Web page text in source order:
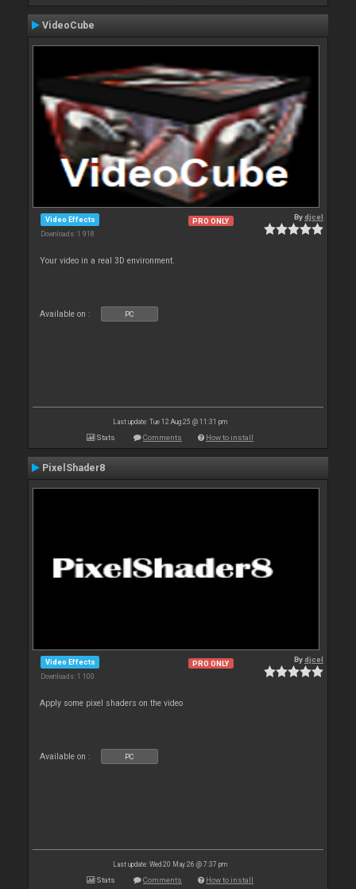
VideoCube
Video Effects
Downloads: 1 918
PRO ONLY Bydjcel
Your video in a real 3D environment.
Available on : PC
Last update: Tue 12 Aug 25 @ 11:31 pm
Stats Comments How to install
PixelShader8
Video Effects
Downloads: 1 100
PRO ONLY Bydjcel
Apply some pixel shaders on the video
Available on : PC
Last update: Wed 20 May 26 @ 7:37 pm
Stats Comments How to install